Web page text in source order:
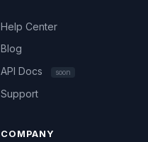
Help Center
Blog
API Docs
soon
Support
COMPANY